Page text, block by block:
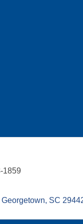
1859
Georgetown SC